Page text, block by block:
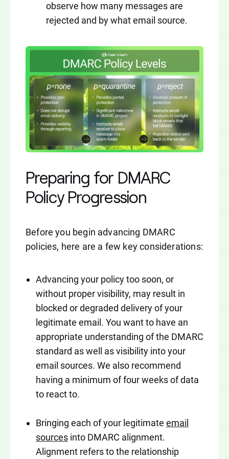
observe how many messages are
rejected and by what email source.
Preparing for DMARC
Policy Progression
Before you begin advancing DMARC
policies, here are a few key considerations:
Advancing your policy too soon, or
without proper visibility, may result in
blocked or degraded delivery of your
legitimate email. You want to have an
appropriate understanding of the DMARC
standard as well as visibility into your
email sources. We also recommend
having a minimum of four weeks of data
to react to.
Bringing each of your legitimate email
sources into DMARC alignment.
Alignment refers to the relationship